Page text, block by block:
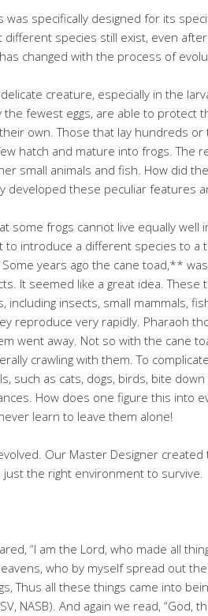
was specifically designed for its
different species still exist, even
changed with the process of
creature, especially in the
the fewest eggs, are able to protect
own. Those that lay hundreds
hatch and mature into frogs. The
small animals and fish. How did
developed these peculiar features
some frogs cannot live equally well
to introduce a different species to a
Some years ago the cane toad,**
It seemed like a great idea. These
including insects, small mammals,
reproduce very rapidly. Pharaoh
went away. Not so with the cane
crawling with them. To
such as cats, dogs, birds, bite
How does one figure this into
learn to leave them alone!
Our Master Designer
the right environment to survive.
“I am the Lord, who made all
who by myself spread out
Thus all these things came into
NASB). And again we read, “God,